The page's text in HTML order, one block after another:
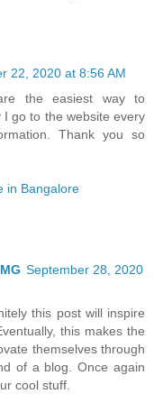
22, 2020 at 8:56 AM
the easiest way to
go to the website every
Thank you so
in Bangalore
September 28, 2020
this post will inspire
this makes the
themselves through
of a blog. Once again
cool stuff.